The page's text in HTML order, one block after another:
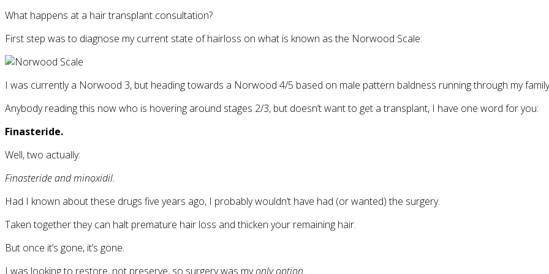
What happens at a hair transplant consultation?
First step was to diagnose my current state of hairloss on what is known as the Norwood Scale:
I was currently a Norwood 3, but heading towards a Norwood 4/5 based on male pattern baldness running through my
Anybody reading this now who is hovering around stages 2/3, but doesn’t want to get a transplant, I have one word for you:
Finasteride.
Well, two actually:
Finasteride and minoxidil.
Had I known about these drugs five years ago, I probably wouldn’t have had (or wanted) the surgery.
Taken together they can halt premature hair loss and thicken your remaining hair.
But once it’s gone, it’s gone.
I was looking to restore, not preserve, so surgery was myonly option